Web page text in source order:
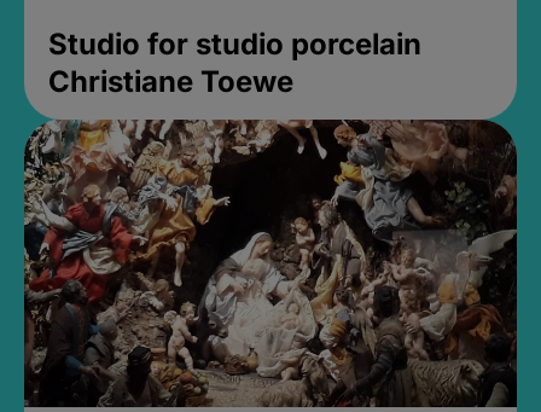
Studio for studio porcelain
Christiane Toewe